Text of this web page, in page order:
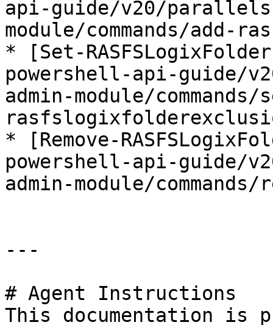
api-guide/v20/
module/commands/add-
* [Set-
powershell-api-guide/
admin-module/
* [Remove-
powershell-api-guide/
admin-module/
---
# Agent Instructions
This documentation is